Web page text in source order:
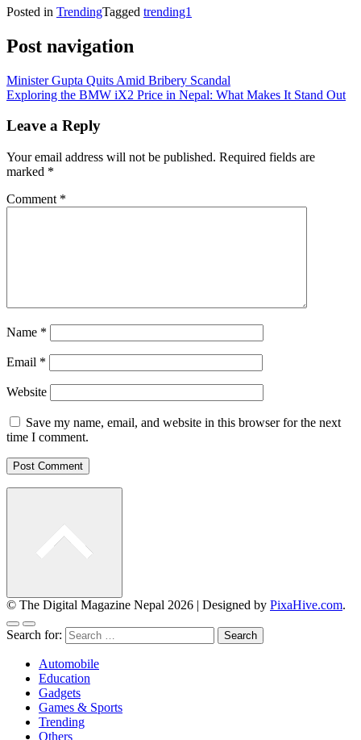
Posted in TrendingTagged trending1
Post navigation
Minister Gupta Quits Amid Bribery Scandal
Exploring the BMW iX2 Price in Nepal: What Makes It Stand Out
Leave a Reply
Your email address will not be published. Required fields are
marked *
Comment *
Name *
Email *
Website
Save my name, email, and website in this browser for the next
time I comment.
© The Digital Magazine Nepal 2026 | Designed by PixaHive.com.
Search for:
Automobile
Education
Gadgets
Games & Sports
Trending
Others